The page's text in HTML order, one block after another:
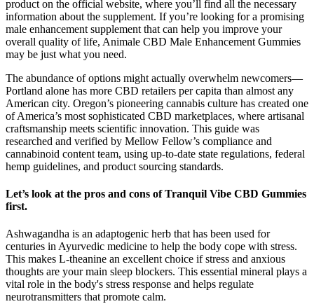
product on the official website, where you’ll find all the necessary
information about the supplement. If you’re looking for a promising
male enhancement supplement that can help you improve your
overall quality of life, Animale CBD Male Enhancement Gummies
may be just what you need.
The abundance of options might actually overwhelm newcomers—
Portland alone has more CBD retailers per capita than almost any
American city. Oregon’s pioneering cannabis culture has created one
of America’s most sophisticated CBD marketplaces, where artisanal
craftsmanship meets scientific innovation. This guide was
researched and verified by Mellow Fellow’s compliance and
cannabinoid content team, using up-to-date state regulations, federal
hemp guidelines, and product sourcing standards.
Let’s look at the pros and cons of Tranquil Vibe CBD Gummies
first.
Ashwagandha is an adaptogenic herb that has been used for
centuries in Ayurvedic medicine to help the body cope with stress.
This makes L-theanine an excellent choice if stress and anxious
thoughts are your main sleep blockers. This essential mineral plays a
vital role in the body's stress response and helps regulate
neurotransmitters that promote calm.